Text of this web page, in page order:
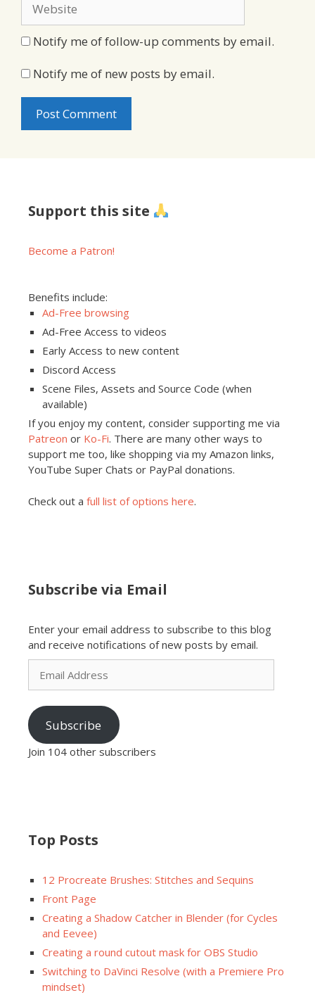
Notify me of follow-up comments by email.
Notify me of new posts by email.
Support this site
Become a Patron!
Benefits include:
Ad-Free browsing
Ad-Free Access to videos
Early Access to new content
Discord Access
Scene Files, Assets and Source Code (when
available)
If you enjoy my content, consider supporting me via
Patreon or Ko-Fi. There are many other ways to
support me too, like shopping via my Amazon links,
YouTube Super Chats or PayPal donations.
Check out a full list of options here.
Subscribe via Email
Enter your email address to subscribe to this blog
and receive notifications of new posts by email.
Email
Address
Subscribe
Join 104 other subscribers
Top Posts
12 Procreate Brushes: Stitches and Sequins
Front Page
Creating a Shadow Catcher in Blender (for Cycles
and Eevee)
Creating a round cutout mask for OBS Studio
Switching to DaVinci Resolve (with a Premiere Pro
mindset)